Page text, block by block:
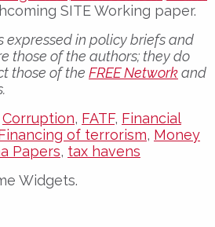
SITE Working paper.
expressed in policy briefs and
those of the authors; they do
those of the FREE Networkand
Corruption, FATF, Financial
of terrorism, Money
Papers, tax havens
Widgets.